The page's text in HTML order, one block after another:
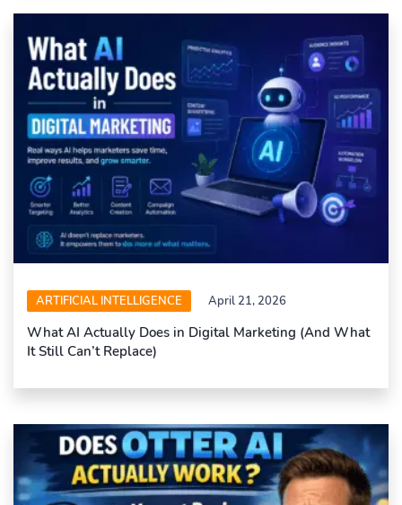
ARTIFICIAL INTELLIGENCE April 21, 2026
What AI Actually Does in Digital Marketing (And What
It Still Can’t Replace)